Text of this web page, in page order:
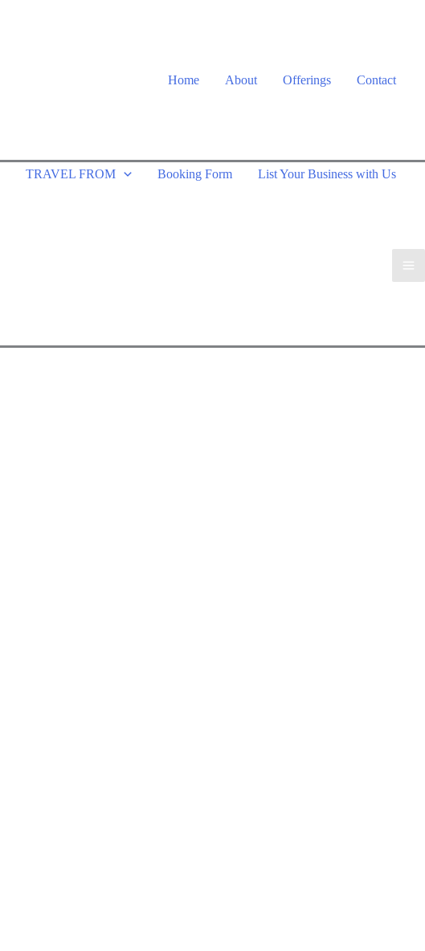
Home About Offerings Contact
TRAVEL FROM Booking Form List Your Business with Us